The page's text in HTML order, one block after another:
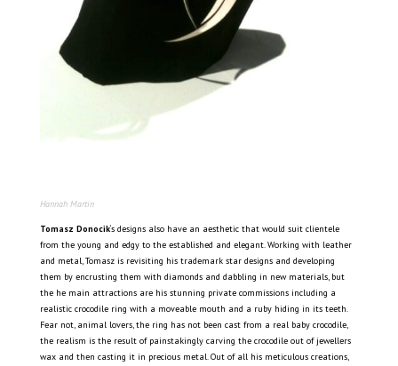
Hannah Martin
Tomasz Donocik‘s designs also have an aesthetic that would suit clientele
from the young and edgy to the established and elegant. Working with leather
and metal, Tomasz is revisiting his trademark star designs and developing
them by encrusting them with diamonds and dabbling in new materials, but
the he main attractions are his stunning private commissions including a
realistic crocodile ring with a moveable mouth and a ruby hiding in its teeth.
Fear not, animal lovers, the ring has not been cast from a real baby crocodile,
the realism is the result of painstakingly carving the crocodile out of jewellers
wax and then casting it in precious metal. Out of all his meticulous creations,